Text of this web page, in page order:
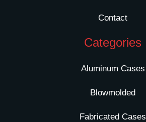
Contact
Categories
Aluminum Cases
Blowmolded
Fabricated Cases